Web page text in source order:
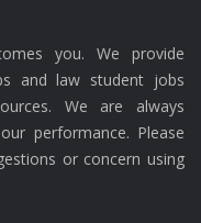
you. We provide
and law student jobs
We are always
performance. Please
or concern using